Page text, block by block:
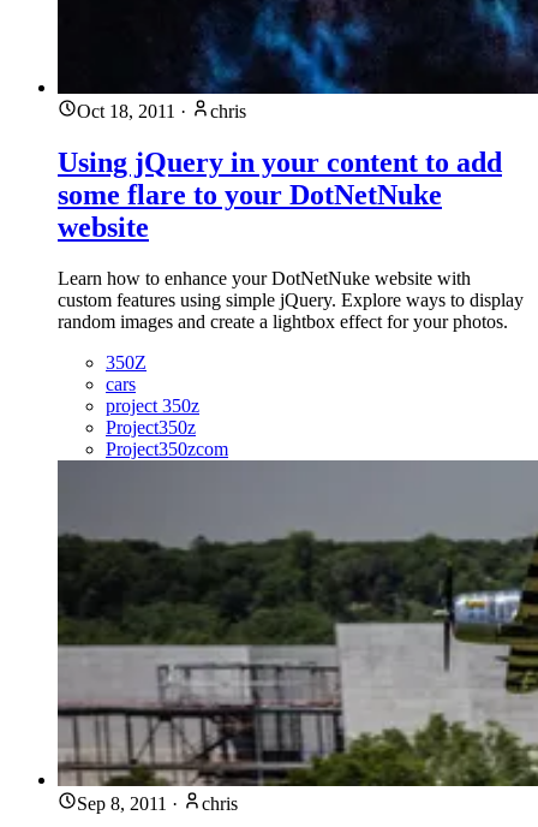
Oct 18, 2011 · chris
Using jQuery in your content to add
some flare to your DotNetNuke
website
Learn how to enhance your DotNetNuke website with
custom features using simple jQuery. Explore ways to display
random images and create a lightbox effect for your photos.
350Z
cars
project 350z
Project350z
Project350zcom
Sep 8, 2011 · chris